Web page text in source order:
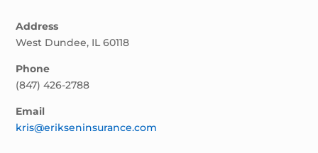
Address
West Dundee, IL 60118
Phone
(847) 426-2788
Email
kris@erikseninsurance.com